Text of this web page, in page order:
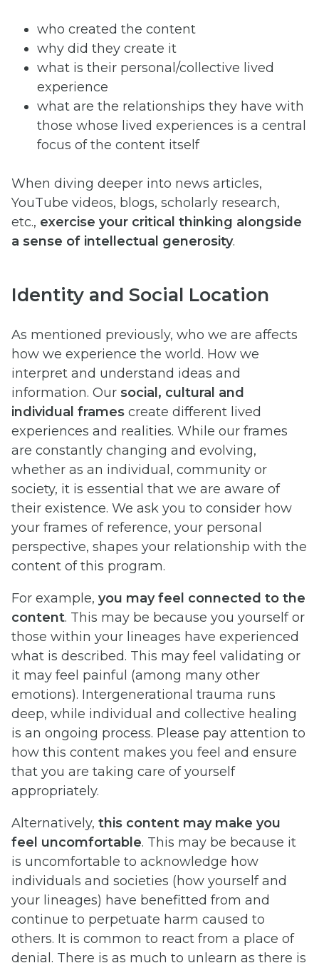
who created the content
why did they create it
what is their personal/collective lived
experience
what are the relationships they have with
those whose lived experiences is a central
focus of the content itself
When diving deeper into news articles,
YouTube videos, blogs, scholarly research,
etc., exercise your critical thinking alongside
a sense of intellectual generosity.
Identity and Social Location
As mentioned previously, who we are affects
how we experience the world. How we
interpret and understand ideas and
information. Our social, cultural and
individual frames create different lived
experiences and realities. While our frames
are constantly changing and evolving,
whether as an individual, community or
society, it is essential that we are aware of
their existence. We ask you to consider how
your frames of reference, your personal
perspective, shapes your relationship with the
content of this program.
For example, you may feel connected to the
content. This may be because you yourself or
those within your lineages have experienced
what is described. This may feel validating or
it may feel painful (among many other
emotions). Intergenerational trauma runs
deep, while individual and collective healing
is an ongoing process. Please pay attention to
how this content makes you feel and ensure
that you are taking care of yourself
appropriately.
Alternatively, this content may make you
feel uncomfortable. This may be because it
is uncomfortable to acknowledge how
individuals and societies (how yourself and
your lineages) have benefitted from and
continue to perpetuate harm caused to
others. It is common to react from a place of
denial. There is as much to unlearn as there is